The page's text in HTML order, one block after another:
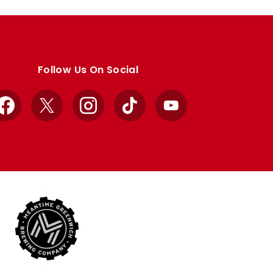
Follow Us On Social
Facebook
X InstagramTikTok YouTube